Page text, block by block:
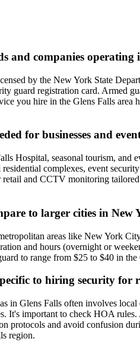
and companies operating
by the New York State
guard registration card. Armed
you hire in the Glens Falls
for businesses and
Hospital, seasonal tourism, and
complexes, event
and CCTV monitoring
to larger cities in
areas like New York
and hours (overnight or
to range from $25 to $40 in
to hiring security for
in Glens Falls often involves
It's important to check HOA
protocols and avoid confusion
region.